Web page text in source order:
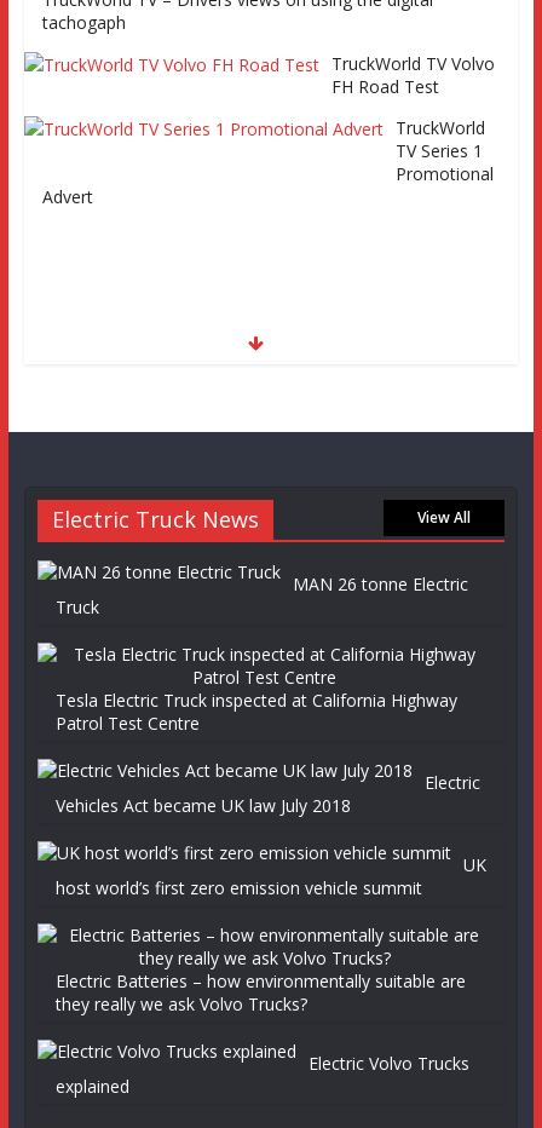
tachogaph
TruckWorld TV Volvo
FH Road Test
TruckWorld
TV Series 1
Promotional
Advert
Electric Truck News View All
MAN 26 tonne Electric
Truck
Tesla Electric Truck inspected at California Highway
Patrol Test Centre
Electric
Vehicles Act became UK law July 2018
UK
host world’s first zero emission vehicle summit
Electric Batteries – how environmentally suitable are
they really we ask Volvo Trucks?
Electric Volvo Trucks
explained